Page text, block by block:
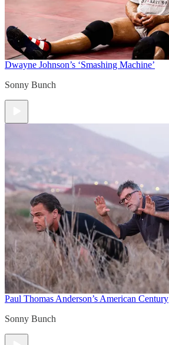
Dwayne Johnson’s ‘Smashing Machine’
Sonny Bunch
Paul Thomas Anderson’s American Century
Sonny Bunch